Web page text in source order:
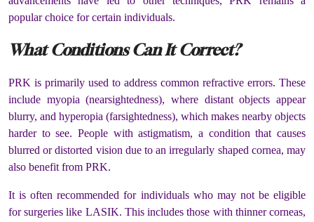
popular choice for certain individuals.
What Conditions Can It Correct?
PRK is primarily used to address common refractive errors. These
include myopia (nearsightedness), where distant objects appear
blurry, and hyperopia (farsightedness), which makes nearby objects
harder to see. People with astigmatism, a condition that causes
blurred or distorted vision due to an irregularly shaped cornea, may
also benefit from PRK.
It is often recommended for individuals who may not be eligible
for surgeries like LASIK. This includes those with thinner corneas,